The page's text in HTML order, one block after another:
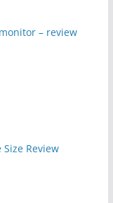
– review
Review